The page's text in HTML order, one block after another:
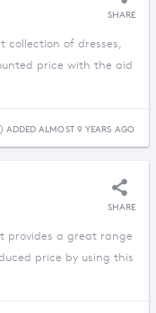
SHARE
collection of dresses,
price with the aid
ADDED ALMOST 9 YEARS AGO
SHARE
provides a great range
price by using this